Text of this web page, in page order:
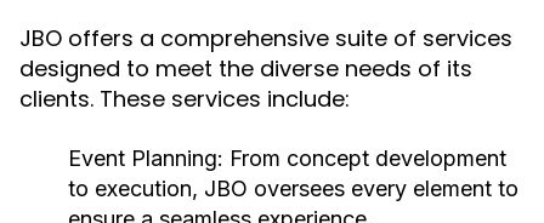
JBO offers a comprehensive suite of services
designed to meet the diverse needs of its
clients. These services include:
Event Planning: From concept development
to execution, JBO oversees every element to